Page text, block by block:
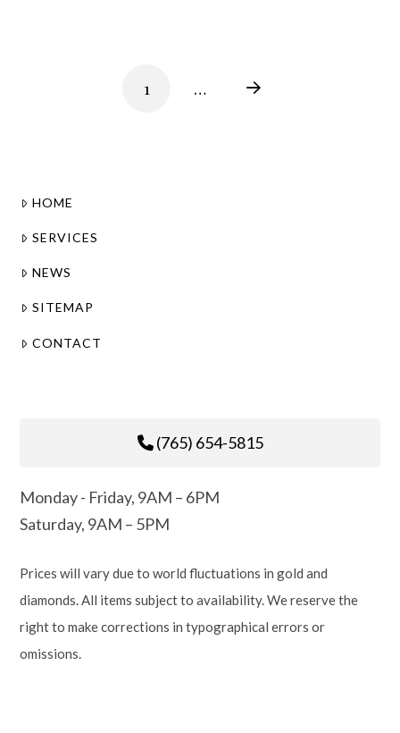
1 … Next
HOME
SERVICES
NEWS
SITEMAP
CONTACT
(765) 654-5815
Monday - Friday, 9AM – 6PM
Saturday, 9AM – 5PM
Prices will vary due to world fluctuations in gold and
diamonds. All items subject to availability. We reserve the
right to make corrections in typographical errors or
omissions.